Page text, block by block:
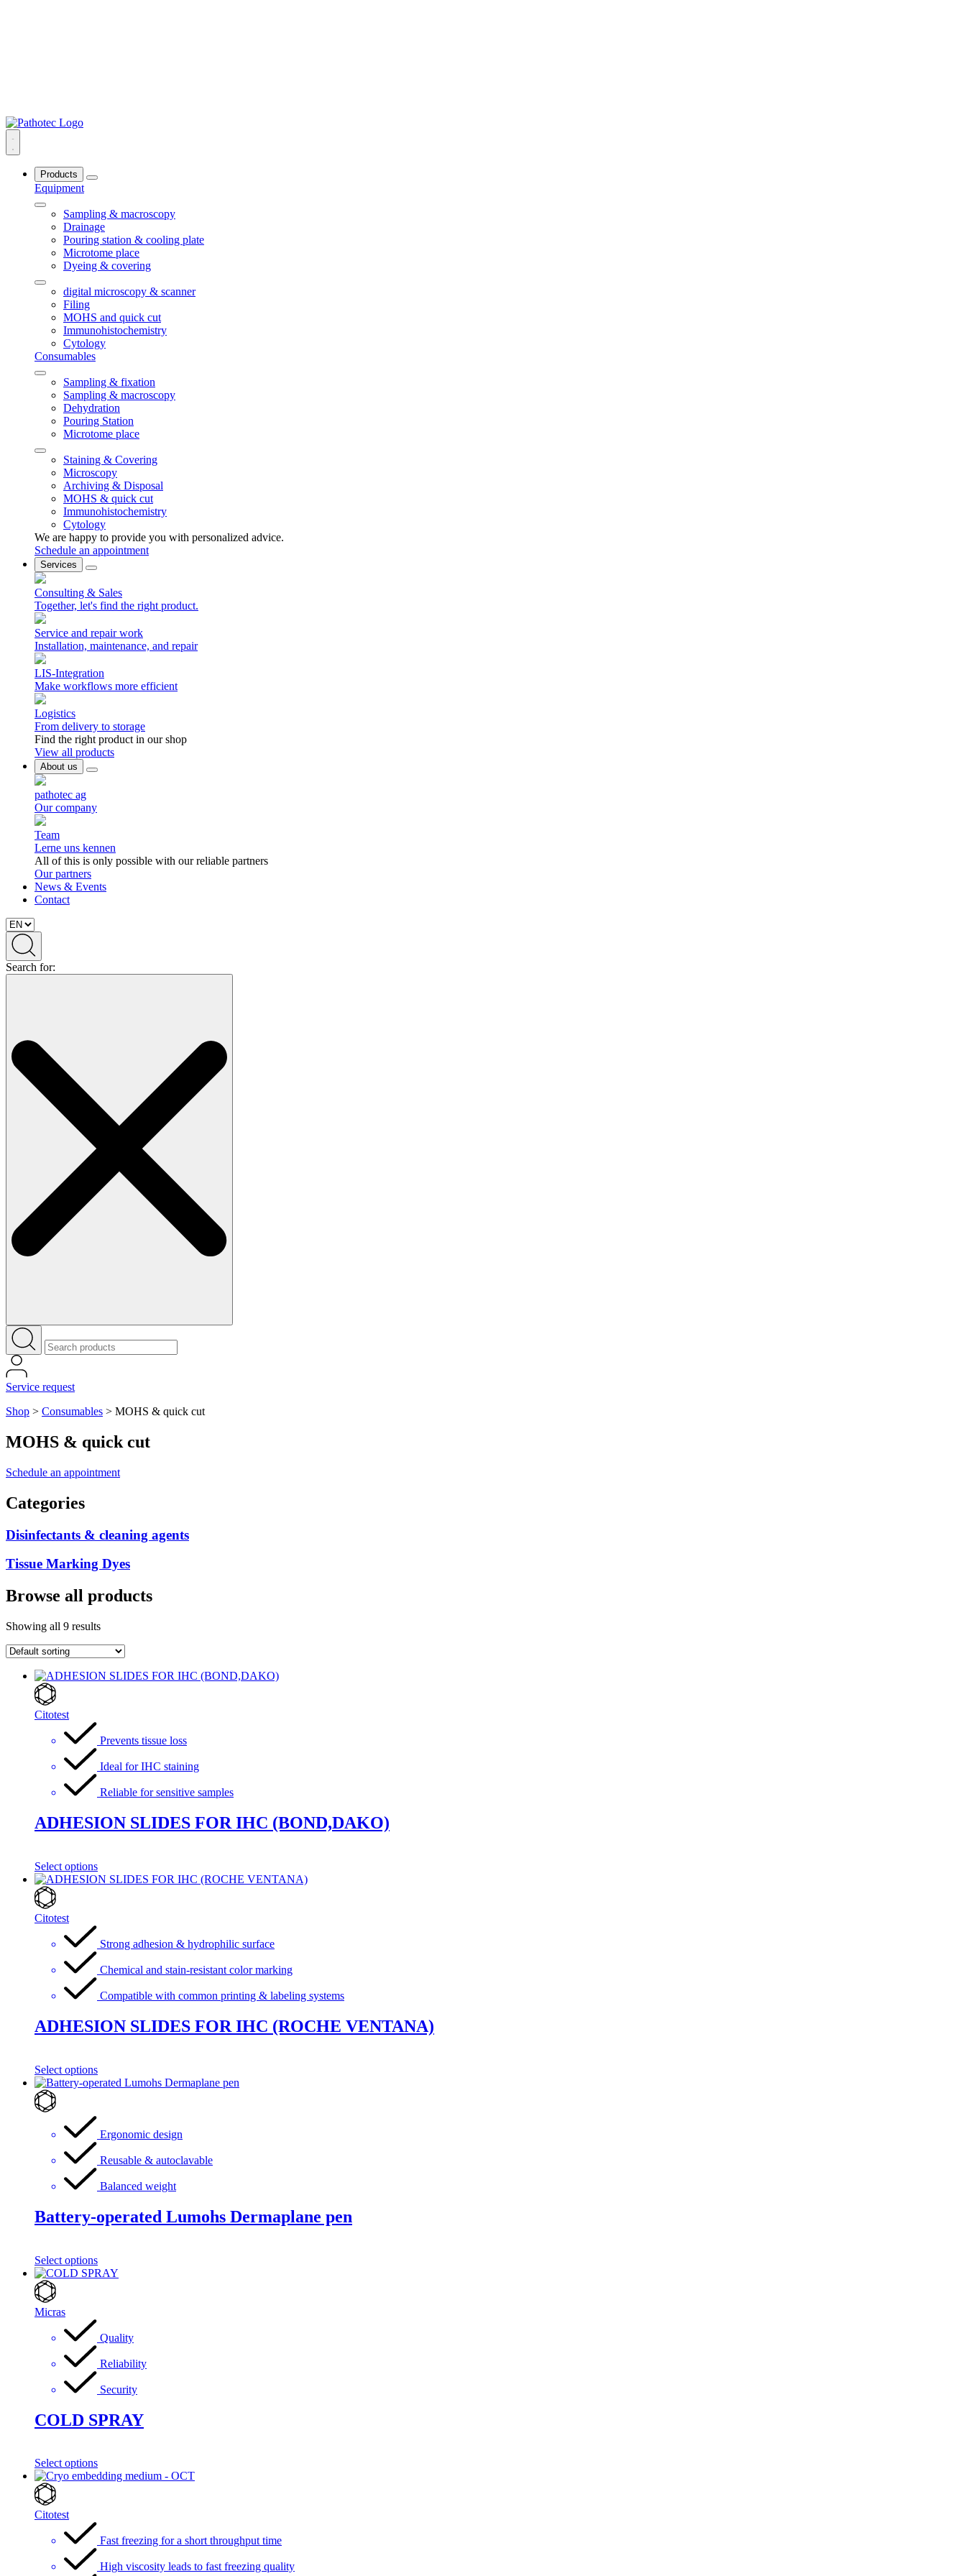
Products
Equipment
Sampling & macroscopy
Drainage
Pouring station & cooling plate
Microtome place
Dyeing & covering
digital microscopy & scanner
Filing
MOHS and quick cut
Immunohistochemistry
Cytology
Consumables
Sampling & fixation
Sampling & macroscopy
Dehydration
Pouring Station
Microtome place
Staining & Covering
Microscopy
Archiving & Disposal
MOHS & quick cut
Immunohistochemistry
Cytology
We are happy to provide you with personalized advice.
Schedule an appointment
Services
Consulting & Sales
Together, let's find the right product.
Service and repair work
Installation, maintenance, and repair
LIS-Integration
Make workflows more efficient
Logistics
From delivery to storage
Find the right product in our shop
View all products
About us
pathotec ag
Our company
Team
Lerne uns kennen
All of this is only possible with our reliable partners
Our partners
News & Events
Contact
Search for:
Service request
Shop > Consumables > MOHS & quick cut
MOHS & quick cut
Schedule an appointment
Categories
Disinfectants & cleaning agents
Tissue Marking Dyes
Browse all products
Showing all 9 results
Citotest
Prevents tissue loss
Ideal for IHC staining
Reliable for sensitive samples
ADHESION SLIDES FOR IHC (BOND,DAKO)
Select options
Citotest
Strong adhesion & hydrophilic surface
Chemical and stain-resistant color marking
Compatible with common printing & labeling systems
ADHESION SLIDES FOR IHC (ROCHE VENTANA)
Select options
Ergonomic design
Reusable & autoclavable
Balanced weight
Battery-operated Lumohs Dermaplane pen
Select options
Micras
Quality
Reliability
Security
COLD SPRAY
Select options
Citotest
Fast freezing for a short throughput time
High viscosity leads to fast freezing quality